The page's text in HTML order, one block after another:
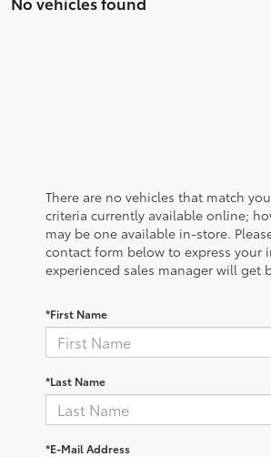
There are no vehicles that match
criteria currently available online;
may be one available in-store.
contact form below to express your
experienced sales manager will get
*First Name
*Last Name
*E-Mail Address